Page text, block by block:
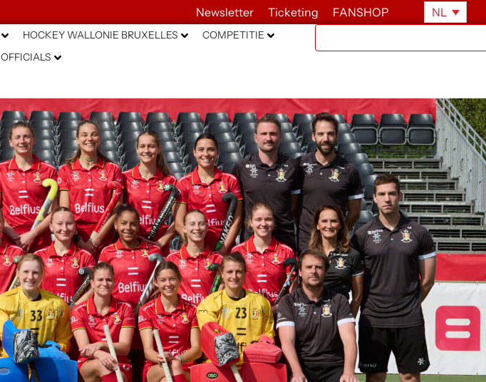
Newsletter Ticketing FANSHOP NL
HOCKEY WALLONIE BRUXELLES
COMPETITIE
OFFICIALS